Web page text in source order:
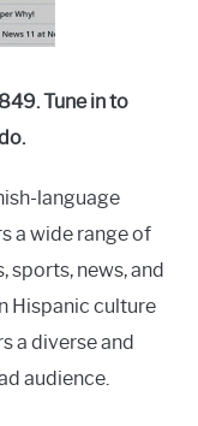
Tune in to
language
a wide range of
news, and
Hispanic culture
a diverse and
audience.